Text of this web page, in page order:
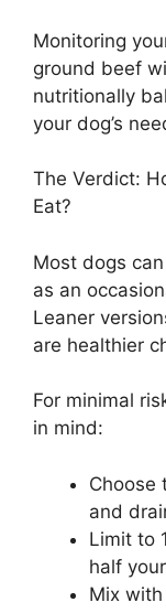
Monitoring
ground beef
nutritionally
your dog’s
The Verdict:
Eat?
Most dogs
as an
Leaner
are healthier
For minimal
in mind:
Choose
and
Limit to
half
Mix with